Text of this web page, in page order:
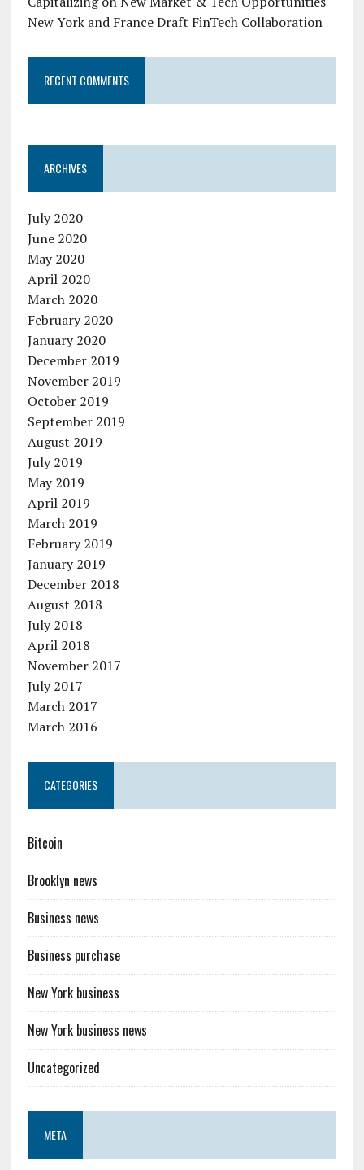
New York and France Draft FinTech Collaboration
RECENT COMMENTS
ARCHIVES
July 2020
June 2020
May 2020
April 2020
March 2020
February 2020
January 2020
December 2019
November 2019
October 2019
September 2019
August 2019
July 2019
May 2019
April 2019
March 2019
February 2019
January 2019
December 2018
August 2018
July 2018
April 2018
November 2017
July 2017
March 2017
March 2016
CATEGORIES
Bitcoin
Brooklyn news
Business news
Business purchase
New York business
New York business news
Uncategorized
META